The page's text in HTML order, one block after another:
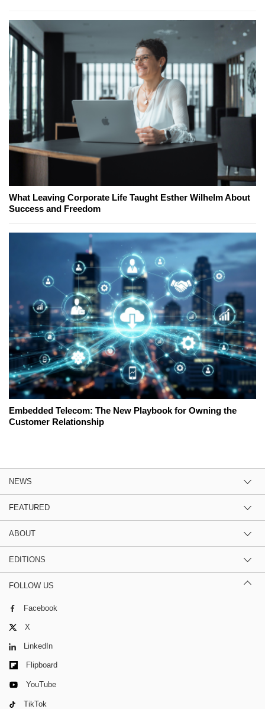
What Leaving Corporate Life Taught Esther Wilhelm About
Success and Freedom
Embedded Telecom: The New Playbook for Owning the
Customer Relationship
NEWS
FEATURED
ABOUT
EDITIONS
FOLLOW US
Facebook
X
LinkedIn
Flipboard
YouTube
TikTok